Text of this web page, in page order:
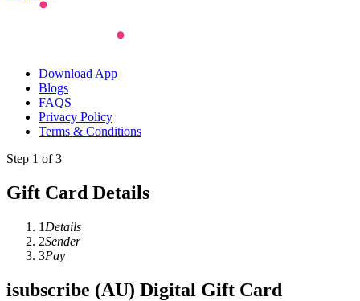
Download App
Blogs
FAQS
Privacy Policy
Terms & Conditions
Step 1 of 3
Gift Card Details
1 Details
2Sender
3Pay
isubscribe (AU) Digital Gift Card